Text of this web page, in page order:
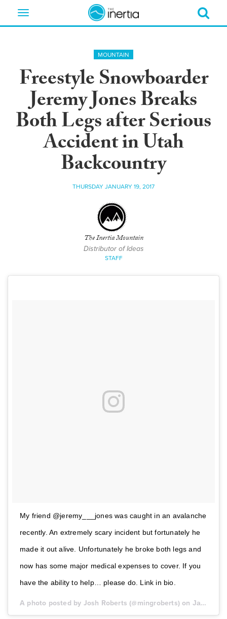
Toggle
MOUNTAIN
Freestyle Snowboarder
Jeremy Jones Breaks
Both Legs after Serious
Accident in Utah
Backcountry
THURSDAY JANUARY 19, 2017
The Inertia Mountain
Distributor of Ideas
STAFF
My friend @jeremy___jones was caught in an avalanche
recently. An extremely scary incident but fortunately he
made it out alive. Unfortunately he broke both legs and
now has some major medical expenses to cover. If you
have the ability to help… please do. Link in bio.
A photo posted by Josh Roberts (@mingroberts) on Jan 19, 2017 at 11:47am PST